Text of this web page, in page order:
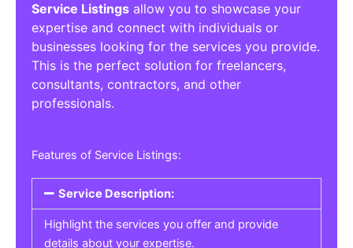
Service Listings allow you to showcase your
expertise and connect with individuals or
businesses looking for the services you provide.
This is the perfect solution for freelancers,
consultants, contractors, and other
professionals.
Features of Service Listings:
Service Description:
Highlight the services you offer and provide
details about your expertise.